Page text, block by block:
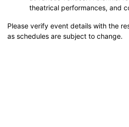
theatrical performances, and
Please verify event details with the
as schedules are subject to change.